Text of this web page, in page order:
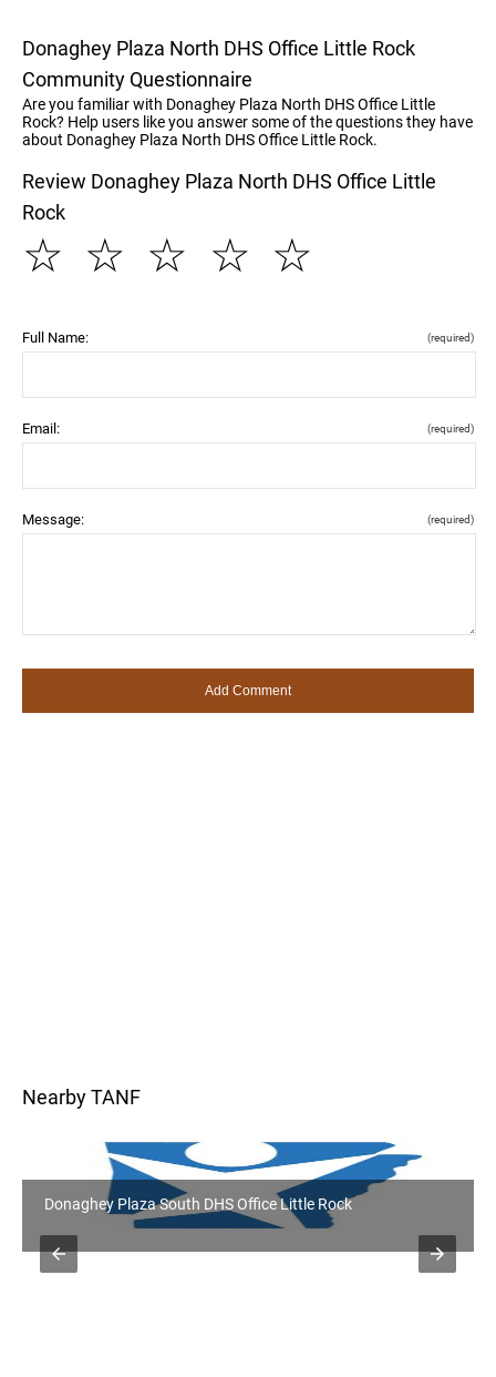
Donaghey Plaza North DHS Office Little Rock
Community Questionnaire
Are you familiar with Donaghey Plaza North DHS Office Little
Rock? Help users like you answer some of the questions they have
about Donaghey Plaza North DHS Office Little Rock.
Review Donaghey Plaza North DHS Office Little
Rock
☆
☆
☆
☆
☆
Full Name: (required)
Email: (required)
Message: (required)
Nearby TANF
Pulaski South DHS Office